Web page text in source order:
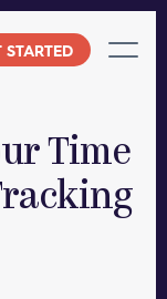
STARTED
Time